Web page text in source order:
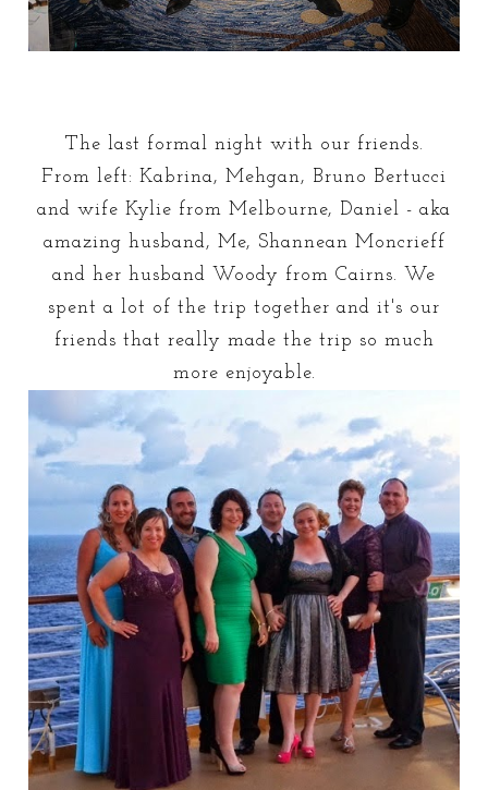
The last formal night with our friends.
From left: Kabrina, Mehgan, Bruno Bertucci
and wife Kylie from Melbourne, Daniel - aka
amazing husband, Me, Shannean Moncrieff
and her husband Woody from Cairns. We
spent a lot of the trip together and it's our
friends that really made the trip so much
more enjoyable.